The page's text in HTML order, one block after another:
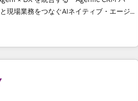
can focus on what matters most:
and wowing your customers. Let’s
Eliteの実装力で顧客フロント業務を
ェントを組み込んだ顧客フロント業務（マ
・CS）を組織全体で設計・実装する日本の
で、データと業務プロセスのサイロ化を、